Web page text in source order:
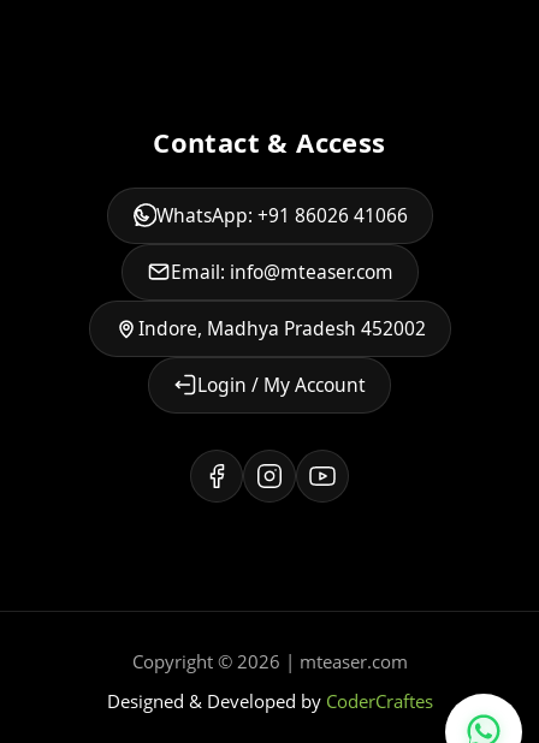
Contact & Access
WhatsApp: +91 86026 41066
Email: info@mteaser.com
Indore, Madhya Pradesh 452002
Login / My Account
Copyright © 2026 | mteaser.com
Designed & Developed by CoderCraftes